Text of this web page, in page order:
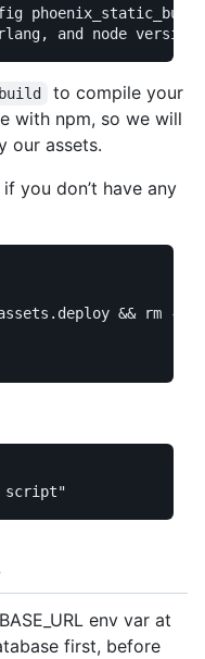
and node version"
to compile your
with npm, so we will
our assets.
you don’t have any
&& rm -f
script"
env var at
first, before